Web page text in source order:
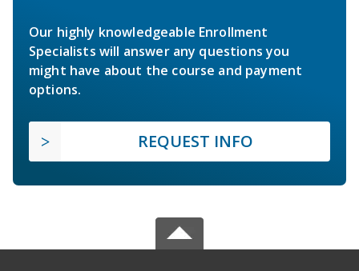
Our highly knowledgeable Enrollment
Specialists will answer any questions you
might have about the course and payment
options.
REQUEST INFO